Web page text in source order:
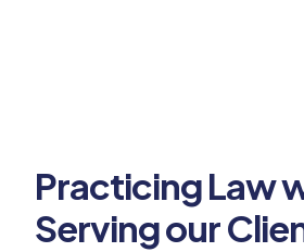
Practicing Law
Serving our